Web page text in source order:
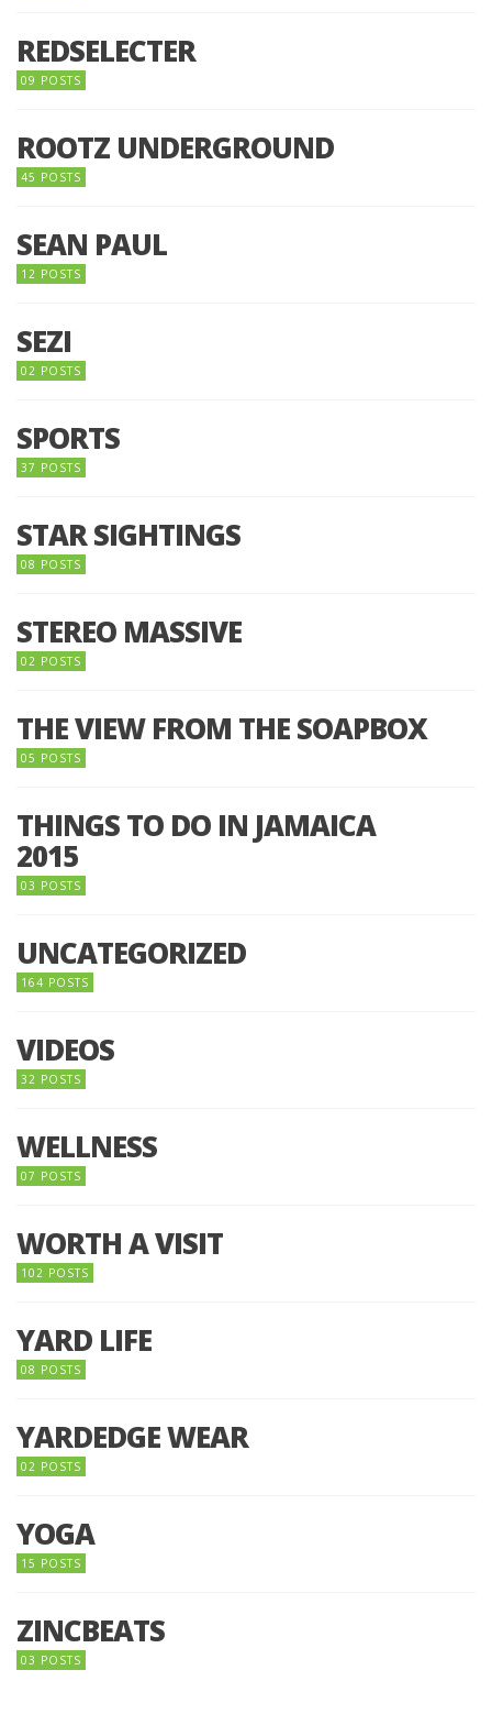
REDSELECTER
09 POSTS
ROOTZ UNDERGROUND
45 POSTS
SEAN PAUL
12 POSTS
SEZI
02 POSTS
SPORTS
37 POSTS
STAR SIGHTINGS
08 POSTS
STEREO MASSIVE
02 POSTS
THE VIEW FROM THE SOAPBOX
05 POSTS
THINGS TO DO IN JAMAICA
2015
03 POSTS
UNCATEGORIZED
164 POSTS
VIDEOS
32 POSTS
WELLNESS
07 POSTS
WORTH A VISIT
102 POSTS
YARD LIFE
08 POSTS
YARDEDGE WEAR
02 POSTS
YOGA
15 POSTS
ZINCBEATS
03 POSTS